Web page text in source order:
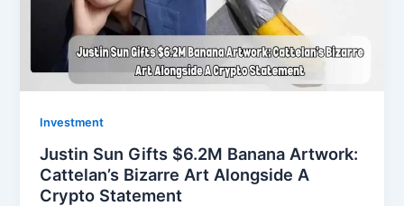
Investment
Justin Sun Gifts $6.2M Banana Artwork:
Cattelan’s Bizarre Art Alongside A
Crypto Statement